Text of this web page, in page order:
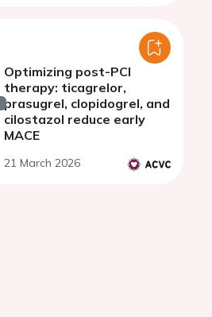
Optimizing post-PCI
therapy: ticagrelor,
prasugrel, clopidogrel, and
cilostazol reduce early
MACE
21 March 2026